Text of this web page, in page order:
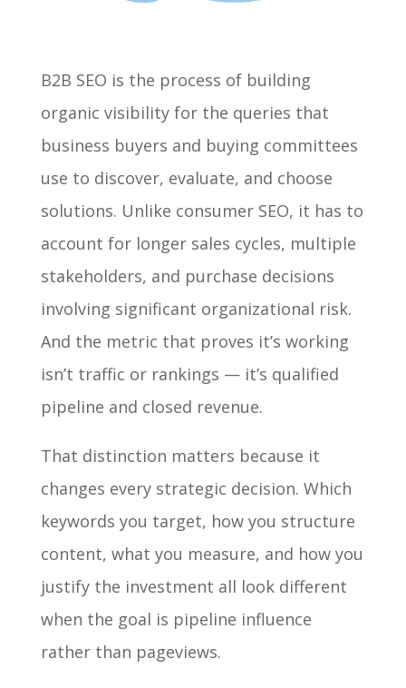
B2B SEO is the process of building
organic visibility for the queries that
business buyers and buying committees
use to discover, evaluate, and choose
solutions. Unlike consumer SEO, it has to
account for longer sales cycles, multiple
stakeholders, and purchase decisions
involving significant organizational risk.
And the metric that proves it’s working
isn’t traffic or rankings — it’s qualified
pipeline and closed revenue.
That distinction matters because it
changes every strategic decision. Which
keywords you target, how you structure
content, what you measure, and how you
justify the investment all look different
when the goal is pipeline influence
rather than pageviews.